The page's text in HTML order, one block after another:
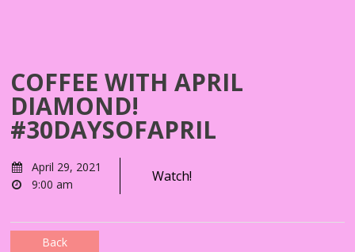
COFFEE WITH APRIL
DIAMOND!
#30DAYSOFAPRIL
April 29, 2021
9:00 am
Watch!
Back